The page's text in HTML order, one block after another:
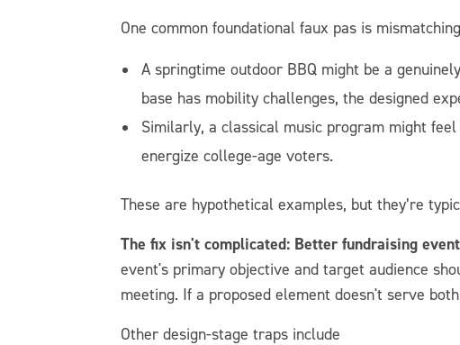
One common foundational faux pas is
A springtime outdoor BBQ might be a
base has mobility challenges, the designed
Similarly, a classical music program might
energize college-age voters.
These are hypothetical examples, but they’re
The fix isn't complicated: Better fundraising
event's primary objective and target audience
meeting. If a proposed element doesn't serve
Other design-stage traps include